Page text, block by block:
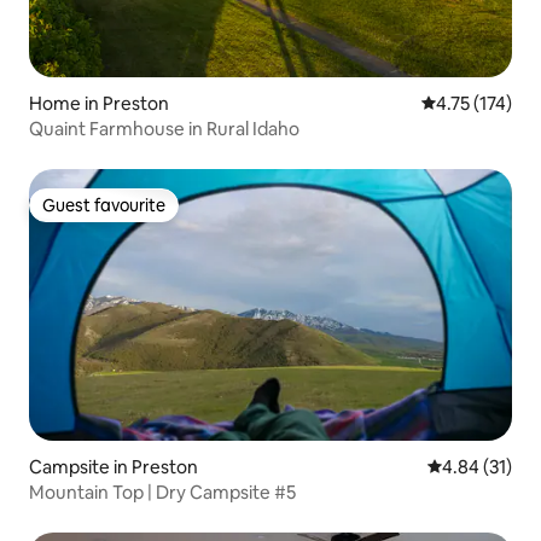
Home in Preston 4.75 out of 5
4.75 (174)
Quaint Farmhouse in Rural Idaho
Guest favourite
Guest favourite
Campsite in Preston 4.84 out of 5
4.84 (31)
Mountain Top | Dry Campsite #5